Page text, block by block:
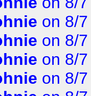
on 8/
on 8/
on 8/
on 8/